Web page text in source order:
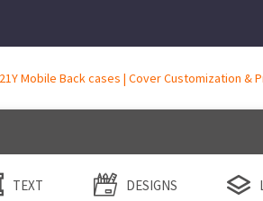
Mobile Back cases | Cover Customization &
TEXT DESIGNS